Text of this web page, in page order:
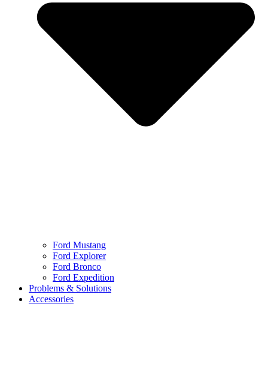
Ford Mustang
Ford Explorer
Ford Bronco
Ford Expedition
Problems & Solutions
Accessories